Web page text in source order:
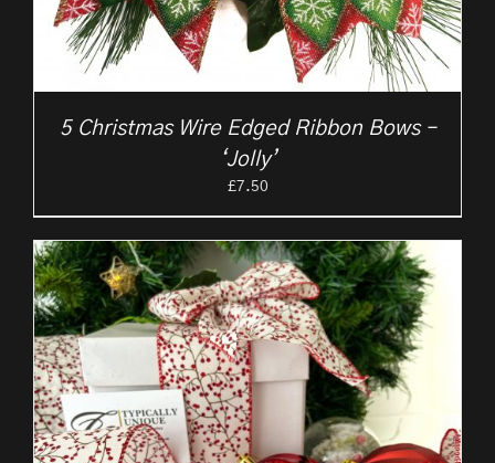
5 Christmas Wire Edged Ribbon Bows –
‘Jolly’
£7.50